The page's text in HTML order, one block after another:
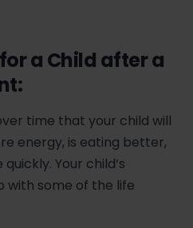
a Child after a
time that your child will
energy, is eating better,
Your child’s
some of the life